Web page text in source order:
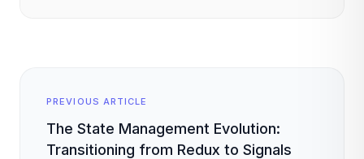
PREVIOUS ARTICLE
The State Management Evolution:
Transitioning from Redux to Signals